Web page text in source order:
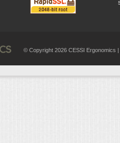
© Copyright 2026 CESSI Ergonomics